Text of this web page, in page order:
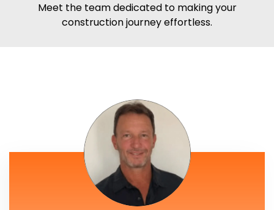
Meet the team dedicated to making your
construction journey effortless.